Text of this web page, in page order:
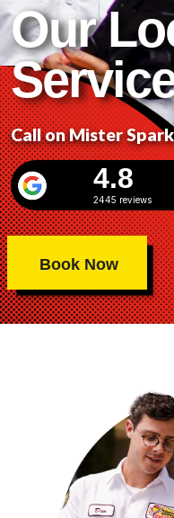
Our
Call on Mister
4.8
2445 reviews
Book Now